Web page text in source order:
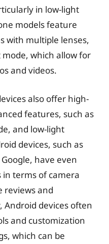
in low-light
models feature
with multiple lenses,
which allow for
and videos.
also offer high-
features, such as
and low-light
devices, such as
have even
in terms of camera
reviews and
Android devices often
and customization
which can be